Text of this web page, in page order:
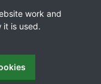
work and
it is used.